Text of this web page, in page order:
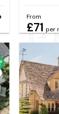
From
£71 per